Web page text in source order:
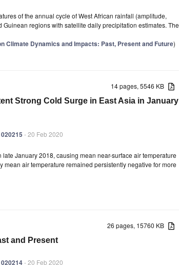
of the annual cycle of West African rainfall (amplitude,
regions with satellite daily precipitation estimates. The
Climate Dynamics and Impacts: Past, Present and Future)
14 pages, 5546 KB
Strong Cold Surge in East Asia in January
- 20 Feb 2020
January 2018, causing mean near-surface air temperature
air temperature remained persistently negative for more
26 pages, 15760 KB
and Present
- 20 Feb 2020